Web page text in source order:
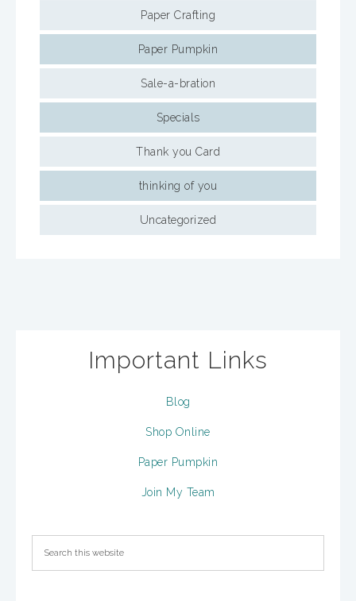
Paper Crafting
Paper Pumpkin
Sale-a-bration
Specials
Thank you Card
thinking of you
Uncategorized
Important Links
Blog
Shop Online
Paper Pumpkin
Join My Team